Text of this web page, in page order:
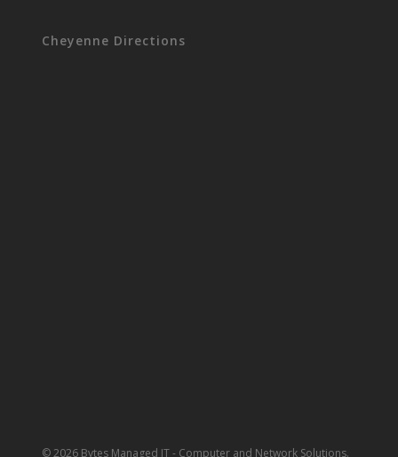
Cheyenne Directions
© 2026 Bytes Managed IT - Computer and Network Solutions.